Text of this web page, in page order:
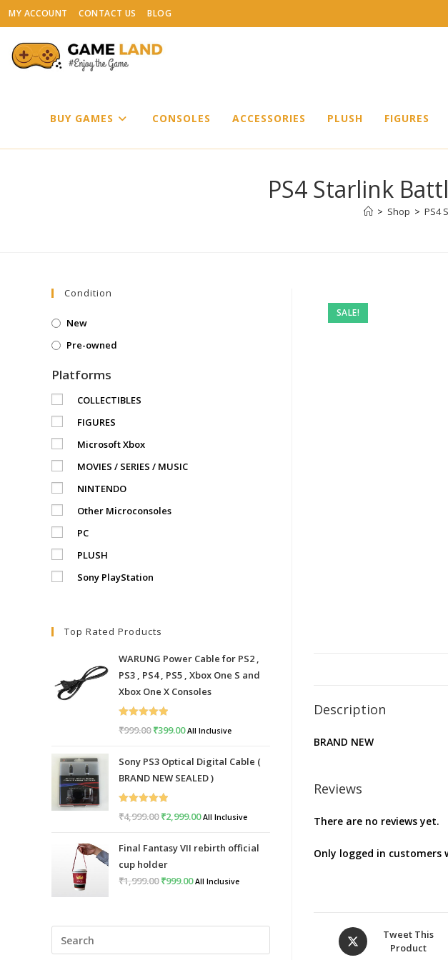
Skip
to
content
MY ACCOUNT CONTACT US BLOG
BUY GAMES CONSOLES ACCESSORIES PLUSH FIGURES
PS4 Starlink
> Shop > PS4
SALE!
Description
BRAND NEW
Reviews
There are no reviews yet.
Only logged in customers
Opens
in
Tweet This
Product
Condition
New
Pre-owned
Platforms
COLLECTIBLES
FIGURES
Microsoft Xbox
MOVIES / SERIES / MUSIC
NINTENDO
Other Microconsoles
PC
PLUSH
Sony PlayStation
Top Rated Products
WARUNG Power Cable for PS2 ,
PS3 , PS4 , PS5 , Xbox One S and
Xbox One X Consoles
Rated
5.00
₹999.00 Original
was:
₹999.00.
₹399.00Current
is:
₹399.00.
All Inclusive
Sony PS3 Optical Digital Cable (
BRAND NEW SEALED )
Rated
₹4,999.00 Original
was:
₹4,999.00.
₹2,999.00Current
is:
All Inclusive
Final Fantasy VII rebirth official
cup holder
₹1,999.00 Original
₹999.00Current
All Inclusive
Escape